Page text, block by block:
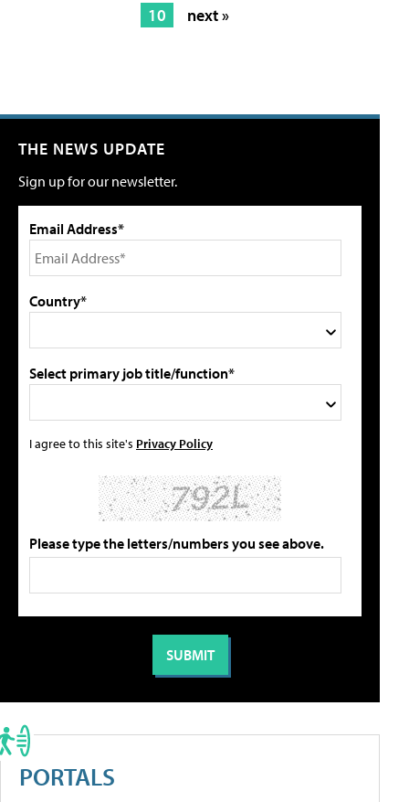
10
next »
THE NEWS UPDATE
Sign up for our newsletter.
Email Address*
Country*
Select primary job title/function*
I agree to this site's Privacy Policy
Please type the letters/numbers you see above.
PORTALS